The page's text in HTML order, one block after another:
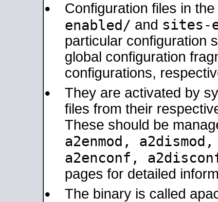
Configuration files in the
enabled/ and sites-
particular configuration
global configuration
configurations,
They are activated by
files from their
These should be
a2enmod,
a2enconf,
pages for detailed
The binary is called